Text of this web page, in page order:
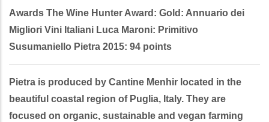
Awards The Wine Hunter Award: Gold: Annuario dei
Migliori Vini Italiani Luca Maroni: Primitivo
Susumaniello Pietra 2015: 94 points
Pietra is produced by Cantine Menhir located in the
beautiful coastal region of Puglia, Italy. They are
focused on organic, sustainable and vegan farming